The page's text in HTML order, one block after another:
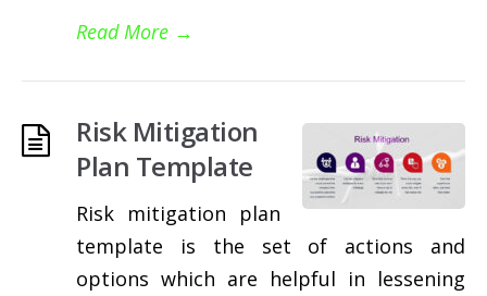
Read More →
Risk Mitigation
Plan Template
Risk mitigation plan
template is the set of actions and
options which are helpful in lessening